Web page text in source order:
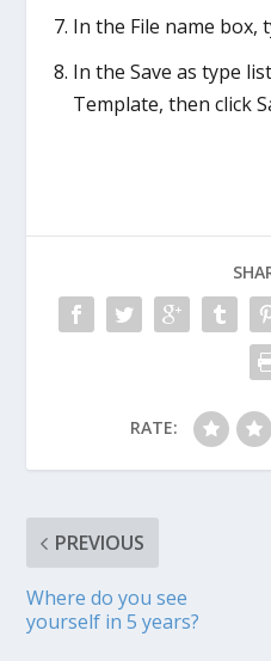
In the File name box,
In the Save as type
Template, then click
RATE:
PREVIOUS
Where do you see
yourself in 5 years?